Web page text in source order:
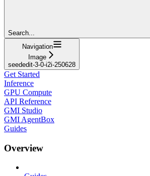
Search...
Navigation
Image
seededit-3-0-i2i-250628
Get Started
Inference
GPU Compute
API Reference
GMI Studio
GMI AgentBox
Guides
Overview